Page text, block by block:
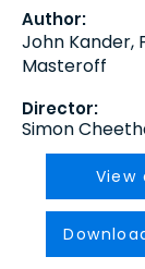
Author:
John Kander,
Masteroff
Director:
Simon
View